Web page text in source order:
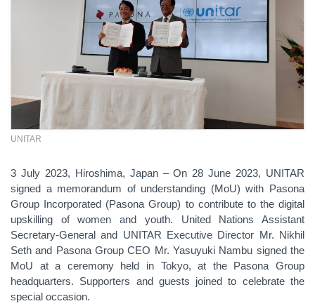
UNITAR
3 July 2023, Hiroshima, Japan – On 28 June 2023, UNITAR
signed a memorandum of understanding (MoU) with Pasona
Group Incorporated (Pasona Group) to contribute to the digital
upskilling of women and youth. United Nations Assistant
Secretary-General and UNITAR Executive Director Mr. Nikhil
Seth and Pasona Group CEO Mr. Yasuyuki Nambu signed the
MoU at a ceremony held in Tokyo, at the Pasona Group
headquarters. Supporters and guests joined to celebrate the
special occasion.